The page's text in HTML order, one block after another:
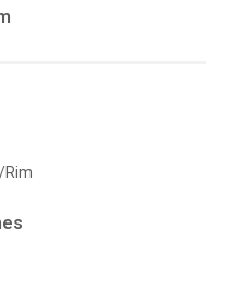
Rim